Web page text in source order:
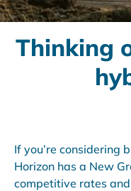
Thinking
If you’re considering
Horizon has a New
competitive rates